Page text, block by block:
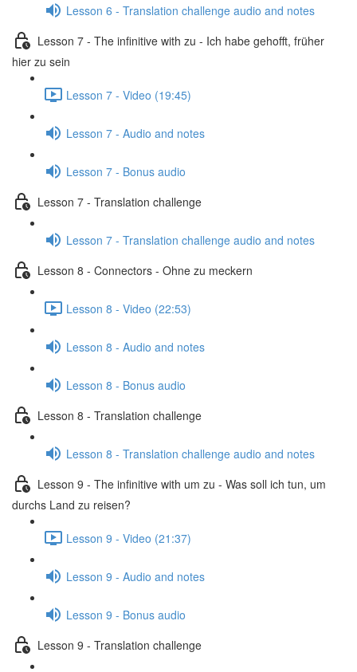
Lesson 6 - Translation challenge audio and notes
Lesson 7 - The infinitive with zu - Ich habe gehofft, früher
hier zu sein
Lesson 7 - Video (19:45)
Lesson 7 - Audio and notes
Lesson 7 - Bonus audio
Lesson 7 - Translation challenge
Lesson 7 - Translation challenge audio and notes
Lesson 8 - Connectors - Ohne zu meckern
Lesson 8 - Video (22:53)
Lesson 8 - Audio and notes
Lesson 8 - Bonus audio
Lesson 8 - Translation challenge
Lesson 8 - Translation challenge audio and notes
Lesson 9 - The infinitive with um zu - Was soll ich tun, um
durchs Land zu reisen?
Lesson 9 - Video (21:37)
Lesson 9 - Audio and notes
Lesson 9 - Bonus audio
Lesson 9 - Translation challenge